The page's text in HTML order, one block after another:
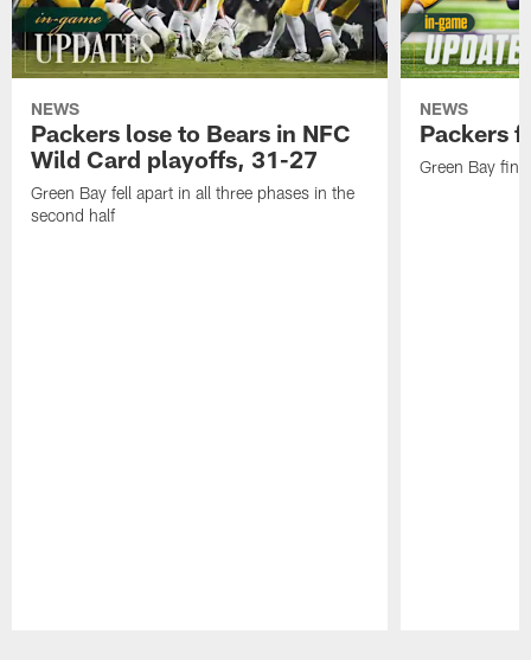
NEWS
Packers lose to Bears in NFC
Wild Card playoffs, 31-27
Green Bay fell apart in all three phases in the
second half
NEWS
Packers
Green Bay